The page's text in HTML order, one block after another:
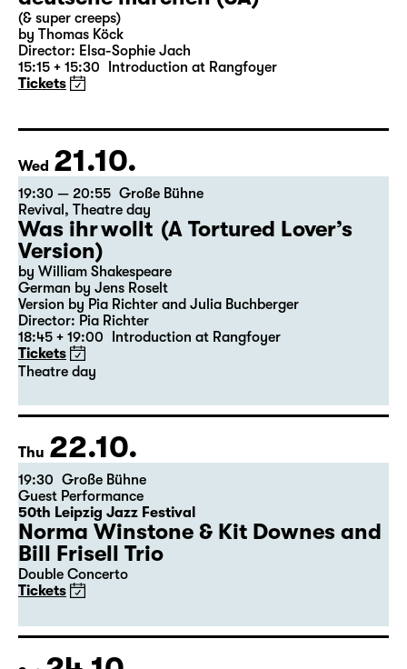
16:00 — 17:45 Große Bühne
Child minding (registration required
Commissioned by Schauspiel Leipzig
deutsche märchen (UA)
(& super creeps)
15:15 + 15:30 Introduction at Rangfoyer
Tickets
Wed 21.10.
19:30 — 20:55
Revival,Theatre day
Was ihr wollt (A Tortured Lover’s
Version)
by William Shakespeare
German by Jens Roselt
Version by Pia Richter and Julia Buchberger
18:45 + 19:00 Introduction at Rangfoyer
Tickets
Theatre day
Thu 22.10.
19:30
Große Bühne
Guest Performance
50th Leipzig Jazz Festival
Norma Winstone & Kit Downes and
Bill Frisell Trio
Double Concerto
Tickets